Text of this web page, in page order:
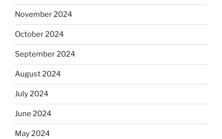
November 2024
October 2024
September 2024
August 2024
July 2024
June 2024
May 2024